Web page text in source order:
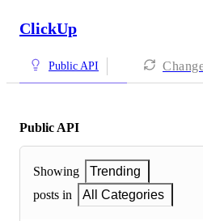
ClickUp
Public API
Public API
Showing
Trending
posts in
All Categories